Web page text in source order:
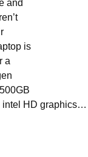
and
is
a
intel HD graphics…